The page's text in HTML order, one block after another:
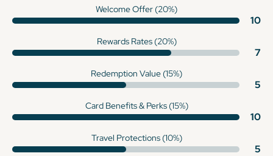
Welcome Offer (20%)
10
Rewards Rates (20%)
7
Redemption Value (15%)
5
Card Benefits & Perks (15%)
10
Travel Protections (10%)
5